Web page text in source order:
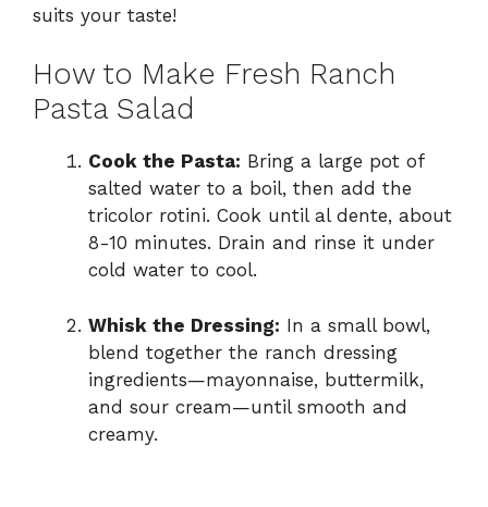
suits your taste!
How to Make Fresh Ranch
Pasta Salad
Cook the Pasta: Bring a large pot of
salted water to a boil, then add the
tricolor rotini. Cook until al dente, about
8-10 minutes. Drain and rinse it under
cold water to cool.
Whisk the Dressing: In a small bowl,
blend together the ranch dressing
ingredients—mayonnaise, buttermilk,
and sour cream—until smooth and
creamy.